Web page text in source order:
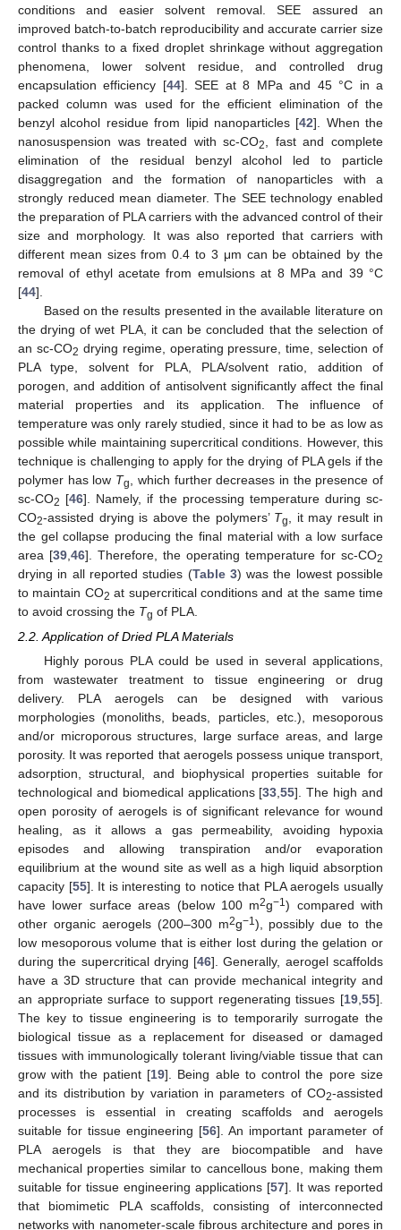
conditions and easier solvent removal. SEE assured an
improved batch-to-batch reproducibility and accurate carrier size
control thanks to a fixed droplet shrinkage without aggregation
phenomena, lower solvent residue, and controlled drug
encapsulation efficiency [44]. SEE at 8 MPa and 45 °C in a
packed column was used for the efficient elimination of the
benzyl alcohol residue from lipid nanoparticles [42]. When the
nanosuspension was treated with sc-CO2
, fast and complete
elimination of the residual benzyl alcohol led to particle
disaggregation and the formation of nanoparticles with a
strongly reduced mean diameter. The SEE technology enabled
the preparation of PLA carriers with the advanced control of their
size and morphology. It was also reported that carriers with
different mean sizes from 0.4 to 3 μm can be obtained by the
removal of ethyl acetate from emulsions at 8 MPa and 39 °C
[44].
Based on the results presented in the available literature on
the drying of wet PLA, it can be concluded that the selection of
an sc-CO2 drying regime, operating pressure, time, selection of
PLA type, solvent for PLA, PLA/solvent ratio, addition of
porogen, and addition of antisolvent significantly affect the final
material properties and its application. The influence of
temperature was only rarely studied, since it had to be as low as
possible while maintaining supercritical conditions. However, this
technique is challenging to apply for the drying of PLA gels if the
polymer has low Tg
, which further decreases in the presence of
sc-CO2 [46]. Namely, if the processing temperature during sc-
CO2-assisted drying is above the polymers’ Tg
, it may result in
the gel collapse producing the final material with a low surface
area [39 46]. Therefore, the operating temperature for sc-CO2
drying in all reported studies (Table 3) was the lowest possible
to maintain CO2 at supercritical conditions and at the same time
to avoid crossing the Tg of PLA.
2.2. Application of Dried PLA Materials
Highly porous PLA could be used in several applications,
from wastewater treatment to tissue engineering or drug
delivery. PLA aerogels can be designed with various
morphologies (monoliths, beads, particles, etc.), mesoporous
and/or microporous structures, large surface areas, and large
porosity. It was reported that aerogels possess unique transport,
adsorption, structural, and biophysical properties suitable for
technological and biomedical applications [33,55]. The high and
open porosity of aerogels is of significant relevance for wound
healing, as it allows a gas permeability, avoiding hypoxia
episodes and allowing transpiration and/or evaporation
equilibrium at the wound site as well as a high liquid absorption
capacity [55]. It is interesting to notice that PLA aerogels usually
have lower surface areas (below 100 m2g−1) compared with
other organic aerogels (200–300 m2g−1), possibly due to the
low mesoporous volume that is either lost during the gelation or
during the supercritical drying [46]. Generally, aerogel scaffolds
have a 3D structure that can provide mechanical integrity and
an appropriate surface to support regenerating tissues [19,55].
The key to tissue engineering is to temporarily surrogate the
biological tissue as a replacement for diseased or damaged
tissues with immunologically tolerant living/viable tissue that can
grow with the patient [19]. Being able to control the pore size
and its distribution by variation in parameters of CO2-assisted
processes is essential in creating scaffolds and aerogels
suitable for tissue engineering [56]. An important parameter of
PLA aerogels is that they are biocompatible and have
mechanical properties similar to cancellous bone, making them
suitable for tissue engineering applications [57]. It was reported
that biomimetic PLA scaffolds, consisting of interconnected
networks with nanometer-scale fibrous architecture and pores in